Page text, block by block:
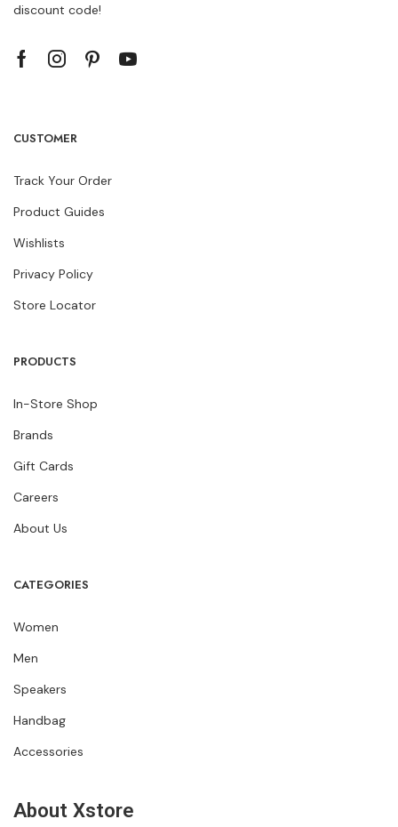
discount code!
CUSTOMER
Track Your Order
Product Guides
Wishlists
Privacy Policy
Store Locator
PRODUCTS
In-Store Shop
Brands
Gift Cards
Careers
About Us
CATEGORIES
Women
Men
Speakers
Handbag
Accessories
About Xstore